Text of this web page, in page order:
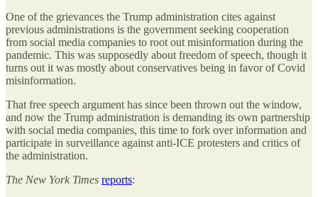
One of the grievances the Trump administration cites against
previous administrations is the government seeking cooperation
from social media companies to root out misinformation during the
pandemic. This was supposedly about freedom of speech, though it
turns out it was mostly about conservatives being in favor of Covid
misinformation.
That free speech argument has since been thrown out the window,
and now the Trump administration is demanding its own partnership
with social media companies, this time to fork over information and
participate in surveillance against anti-ICE protesters and critics of
the administration.
The New York Times reports: